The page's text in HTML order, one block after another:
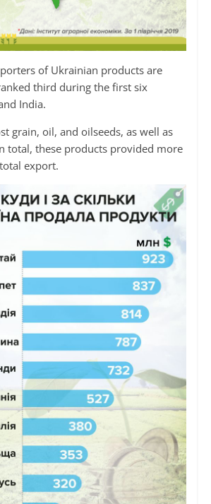
of Ukrainian products are
third during the first six
India.
grain, oil, and oilseeds, as well as
total, these products provided more
export.